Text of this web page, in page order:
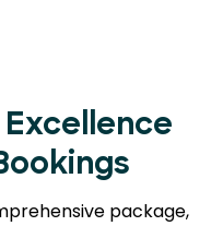
package,